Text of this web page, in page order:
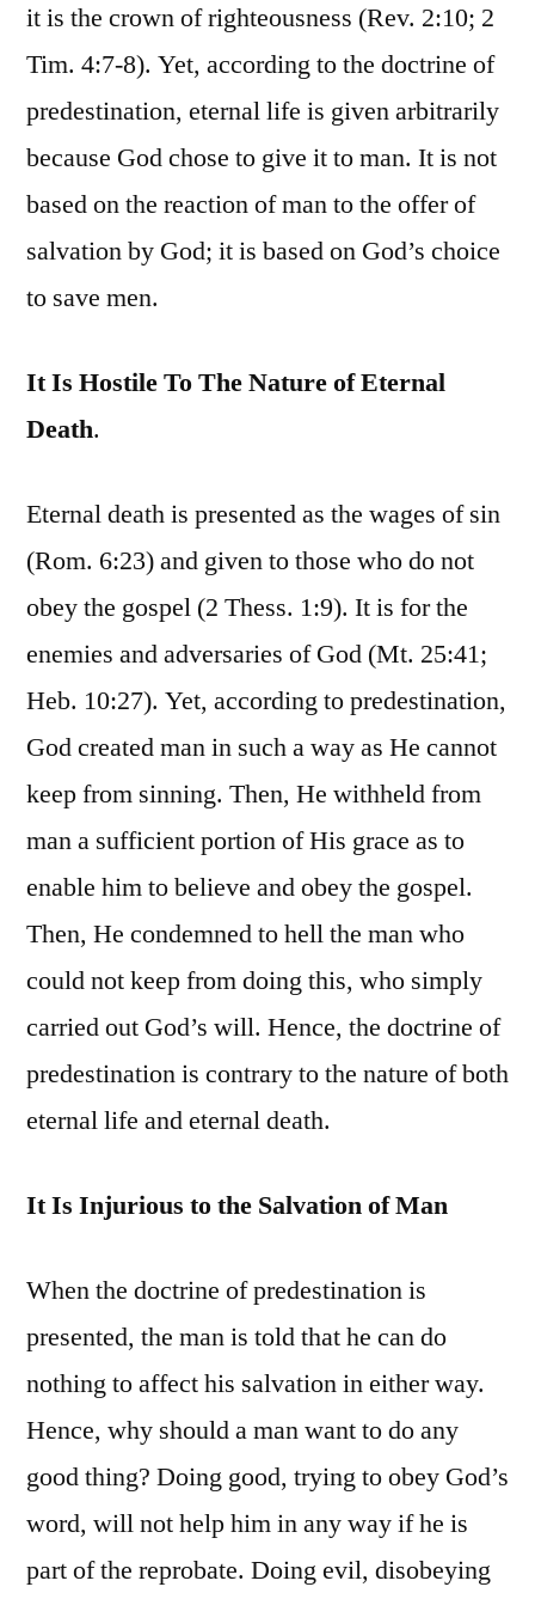
it is the crown of righteousness (Rev. 2:10; 2
Tim. 4:7-8). Yet, according to the doctrine of
predestination, eternal life is given arbitrarily
because God chose to give it to man. It is not
based on the reaction of man to the offer of
salvation by God; it is based on God’s choice
to save men.
It Is Hostile To The Nature of Eternal
Death.
Eternal death is presented as the wages of sin
(Rom. 6:23) and given to those who do not
obey the gospel (2 Thess. 1:9). It is for the
enemies and adversaries of God (Mt. 25:41;
Heb. 10:27). Yet, according to predestination,
God created man in such a way as He cannot
keep from sinning. Then, He withheld from
man a sufficient portion of His grace as to
enable him to believe and obey the gospel.
Then, He condemned to hell the man who
could not keep from doing this, who simply
carried out God’s will. Hence, the doctrine of
predestination is contrary to the nature of both
eternal life and eternal death.
It Is Injurious to the Salvation of Man
When the doctrine of predestination is
presented, the man is told that he can do
nothing to affect his salvation in either way.
Hence, why should a man want to do any
good thing? Doing good, trying to obey God’s
word, will not help him in any way if he is
part of the reprobate. Doing evil, disobeying